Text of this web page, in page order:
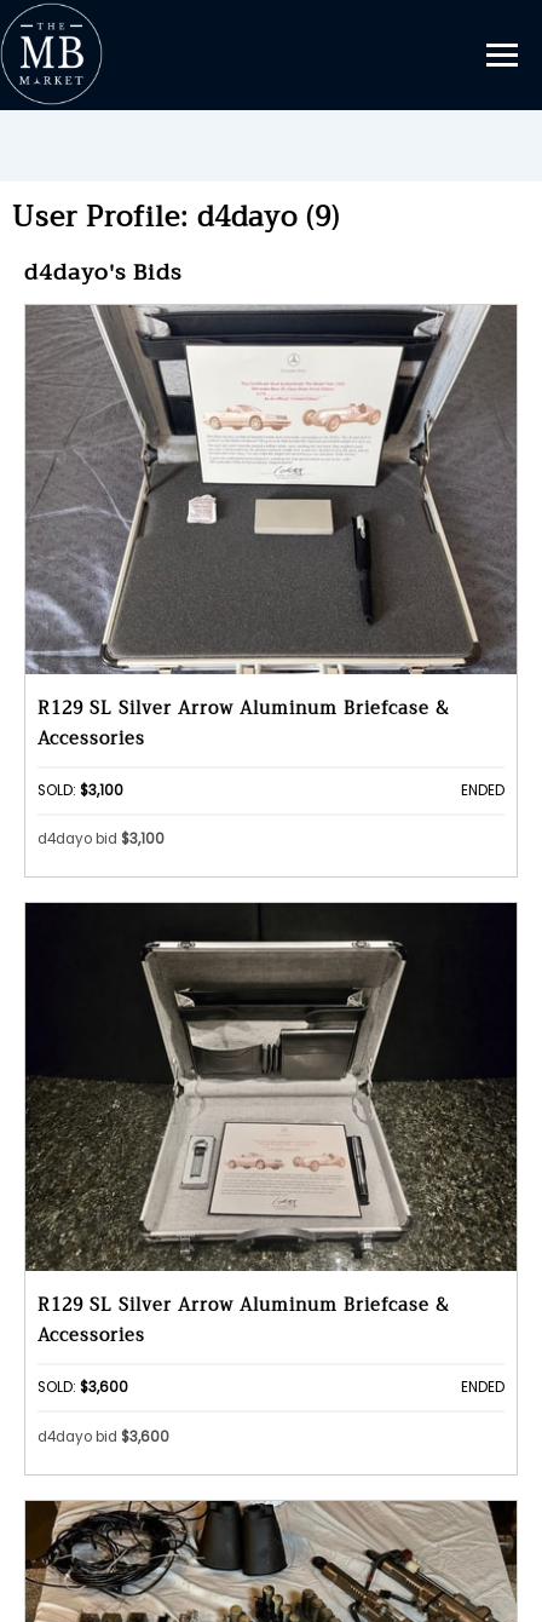
User Profile: d4dayo (9)
d4dayo's Bids
R129 SL Silver Arrow Aluminum Briefcase &
Accessories
SOLD: $3,100 ENDED
d4dayo bid $3,100
R129 SL Silver Arrow Aluminum Briefcase &
Accessories
SOLD: $3,600 ENDED
d4dayo bid $3,600